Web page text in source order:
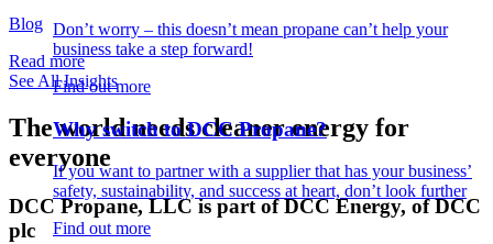
Don’t worry – this doesn’t mean propane can’t help your
business take a step forward!
Find out more
Why switch to DCC Propane?
If you want to partner with a supplier that has your business’
safety, sustainability, and success at heart, don’t look further
Find out more
Blog
Read more
See All Insights
The world needs cleanerenergy for
everyone
DCC Propane, LLC is part of DCC Energy, of DCC
plc